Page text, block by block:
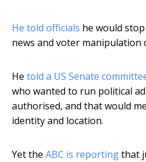
He told officials he would
news and voter manipulation
He told a US Senate
who wanted to run political
authorised, and that would
identity and location.
Yet the ABC is reportingthat